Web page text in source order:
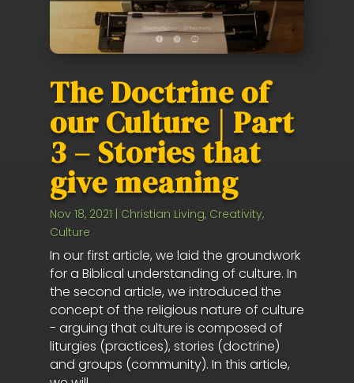
The Doctrine of
our Culture | Part
3 – Stories that
give meaning
Nov 18, 2021 Christian Living, Creativity,
Culture
In our first article, we laid the groundwork
for a Biblical understanding of culture. In
the second article, we introduced the
concept of the religious nature of culture
- arguing that culture is composed of
liturgies (practices), stories (doctrine)
and groups (community). In this article,